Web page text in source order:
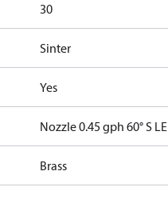
30
Sinter
Yes
Nozzle 0.45 gph 60° S LE
Brass